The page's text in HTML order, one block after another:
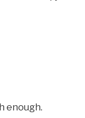
enough.